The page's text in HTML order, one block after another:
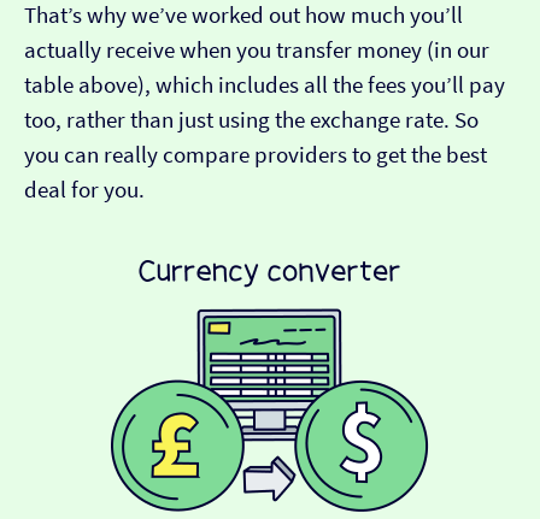
That’s why we’ve worked out how much you’ll
actually receive when you transfer money (in our
table above), which includes all the fees you’ll pay
too, rather than just using the exchange rate. So
you can really compare providers to get the best
deal for you.